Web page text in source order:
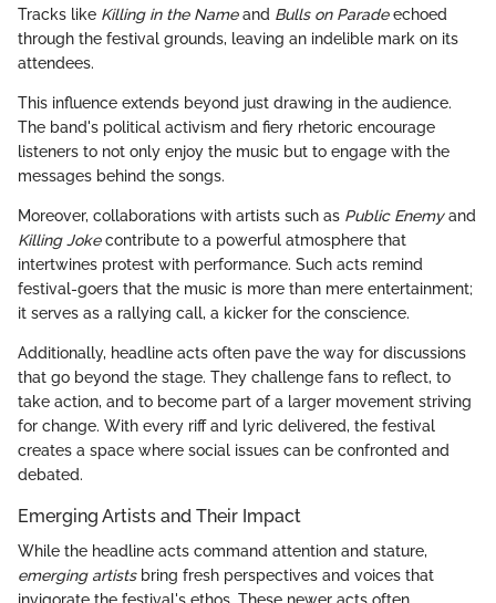
Tracks like Killing in the Nameand Bulls on Paradeechoed
through the festival grounds, leaving an indelible mark on its
attendees.
This influence extends beyond just drawing in the audience.
The band's political activism and fiery rhetoric encourage
listeners to not only enjoy the music but to engage with the
messages behind the songs.
Moreover, collaborations with artists such as Public Enemyand
Killing Jokecontribute to a powerful atmosphere that
intertwines protest with performance. Such acts remind
festival-goers that the music is more than mere entertainment;
it serves as a rallying call, a kicker for the conscience.
Additionally, headline acts often pave the way for discussions
that go beyond the stage. They challenge fans to reflect, to
take action, and to become part of a larger movement striving
for change. With every riff and lyric delivered, the festival
creates a space where social issues can be confronted and
debated.
Emerging Artists and Their Impact
While the headline acts command attention and stature,
emerging artistsbring fresh perspectives and voices that